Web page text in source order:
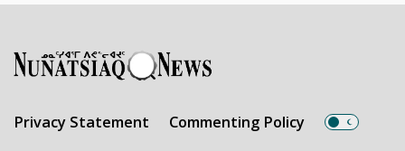
Privacy Statement Commenting Policy